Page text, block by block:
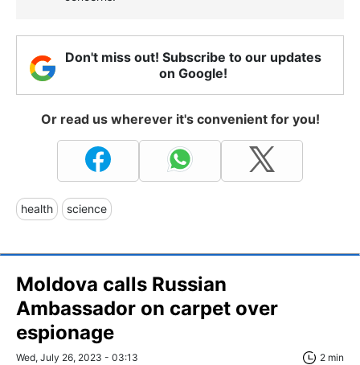
Don't miss out! Subscribe to our updates
on Google!
Or read us wherever it's convenient for you!
health science
Moldova calls Russian
Ambassador on carpet over
espionage
Wed, July 26, 2023 - 03:13 2 min